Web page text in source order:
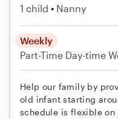
1 child Nanny
Weekly
Part-Time Day-time
Help our family by
old infant starting
schedule is flexible on